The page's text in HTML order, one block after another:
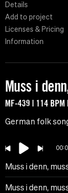
Details
Add to project
Licenses & Pricing
Information
Muss i
MF-439 | 114
German folk
Muss i denn,
Muss i denn,